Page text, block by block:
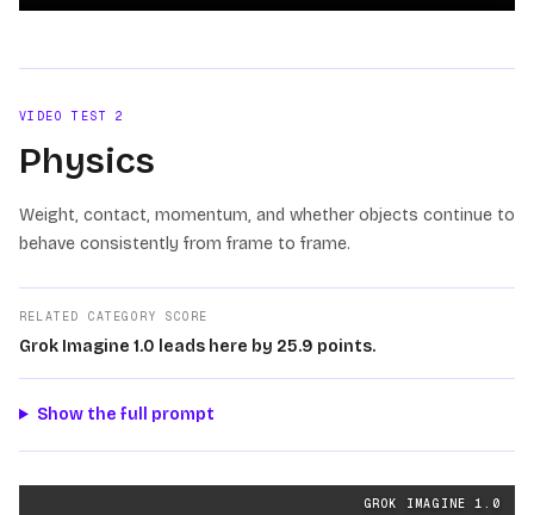
VIDEO TEST2
Physics
Weight, contact, momentum, and whether objects continue to
behave consistently from frame to frame.
RELATED CATEGORY SCORE
Grok Imagine 1.0 leads here by 25.9 points.
Show the full prompt
videos generated from the same prompt by
GROK IMAGINE 1.0